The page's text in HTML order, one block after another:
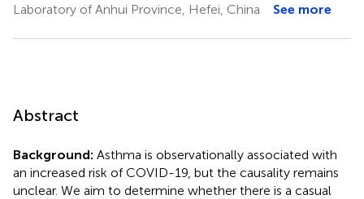
Laboratory of Anhui Province, Hefei, China
See more
Abstract
Background: Asthma is observationally associated with
an increased risk of COVID-19, but the causality remains
unclear. We aim to determine whether there is a casual